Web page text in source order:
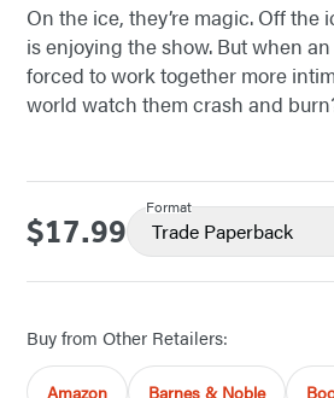
On the ice, they’re magic. Off
is enjoying the show. But when
forced to work together more
world watch them crash and
Price
$17.99
Format
Trade Paperback
Buy from Other Retailers:
Amazon Barnes & Noble